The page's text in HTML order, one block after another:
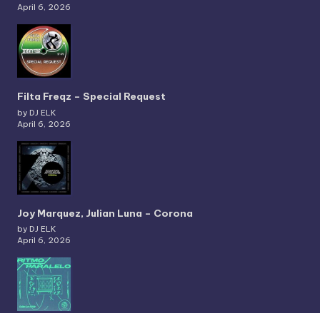
April 6, 2026
Filta Freqz – Special Request
by DJ ELK
April 6, 2026
Joy Marquez, Julian Luna – Corona
by DJ ELK
April 6, 2026